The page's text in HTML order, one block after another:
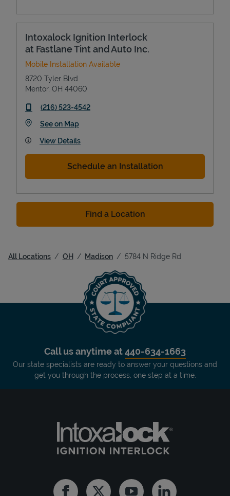
Intoxalock Ignition Interlock
at Fastlane Tint and Auto Inc.
Mobile Installation Available
8720 Tyler Blvd
Mentor, OH 44060
phone
(216) 523-4542
See on MapLink Opens in New Tab
View Details
Schedule an Installation
Find a Location
All Locations OH Madison 5784 N Ridge Rd
Call us anytime at440-634-1663
Our state specialists are ready to answer your questions and
get you through the process, one step at a time.